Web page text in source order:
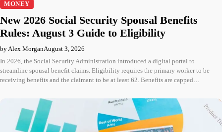
MONEY
New 2026 Social Security Spousal Benefits
Rules: August 3 Guide to Eligibility
by Alex MorganAugust 3, 2026
In 2026, the Social Security Administration introduced a digital portal to
streamline spousal benefit claims. Eligibility requires the primary worker to be
receiving benefits and the claimant to be at least 62. Benefits are capped…